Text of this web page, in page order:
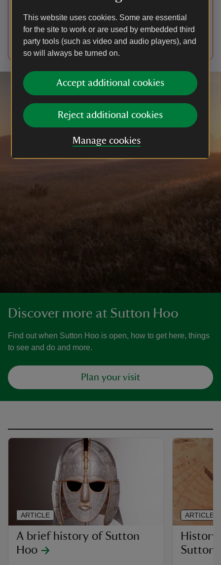
This website uses cookies. Some are essential
for the site to work or are used by embedded third
party tools (such as video and audio players), and
so will always be turned on.
Accept additional cookies
Reject additional cookies
Manage cookies
However, given the severity of the allegations
published in The Sunday Times, we've suspended
our work with them.
Discover more at Sutton Hoo
Find out when Sutton Hoo is open, how to get here, things
to see and do and more.
Plan your visit
A brief history of Sutton
Hoo
ARTICLE
History
Sutton
ARTICLE